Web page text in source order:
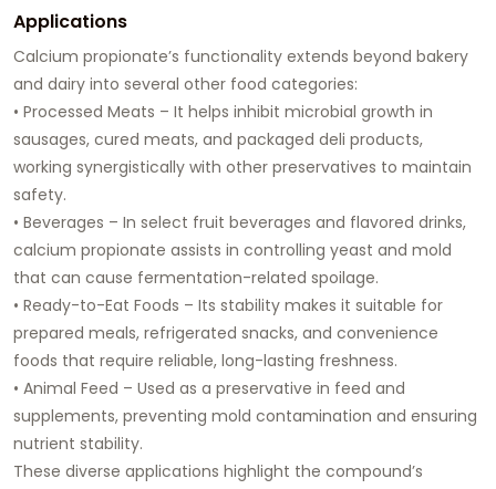
Applications
Calcium propionate’s functionality extends beyond bakery
and dairy into several other food categories:
• Processed Meats – It helps inhibit microbial growth in
sausages, cured meats, and packaged deli products,
working synergistically with other preservatives to maintain
safety.
• Beverages – In select fruit beverages and flavored drinks,
calcium propionate assists in controlling yeast and mold
that can cause fermentation-related spoilage.
• Ready-to-Eat Foods – Its stability makes it suitable for
prepared meals, refrigerated snacks, and convenience
foods that require reliable, long-lasting freshness.
• Animal Feed – Used as a preservative in feed and
supplements, preventing mold contamination and ensuring
nutrient stability.
These diverse applications highlight the compound’s